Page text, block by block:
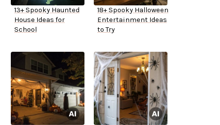
13+ Spooky Haunted
House Ideas for
School
18+ Spooky Halloween
Entertainment Ideas
to Try